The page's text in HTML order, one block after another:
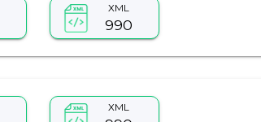
XML
990
XML